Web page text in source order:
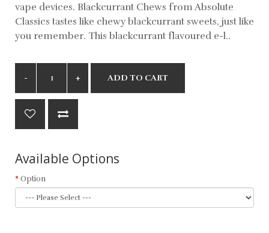
vape devices. Blackcurrant Chews from Absolute
Classics tastes like chewy blackcurrant sweets, just like
you remember. This blackcurrant flavoured e-l..
ADD TO CART
Available Options
Option